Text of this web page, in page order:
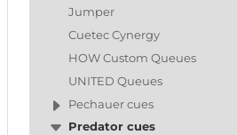
Jumper
Cuetec Cynergy
HOW Custom Queues
UNITED Queues
Pechauer cues
Predator cues